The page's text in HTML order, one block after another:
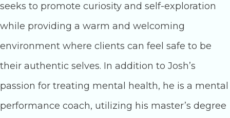
seeks to promote curiosity and self-exploration
while providing a warm and welcoming
environment where clients can feel safe to be
their authentic selves. In addition to Josh’s
passion for treating mental health, he is a mental
performance coach, utilizing his master’s degree